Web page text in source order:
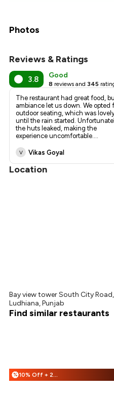
Photos
Reviews & Ratings
3.8 Good
8 reviews and 345
The restaurant had great food,
ambiance let us down. We opted
outdoor seating, which was
until the rain started.
the huts leaked, making the
experience uncomfortable....
V Vikas Goyal
Location
Bay view tower South City
Ludhiana, Punjab
Find similar restaurants
% 10% Off + 25% Off